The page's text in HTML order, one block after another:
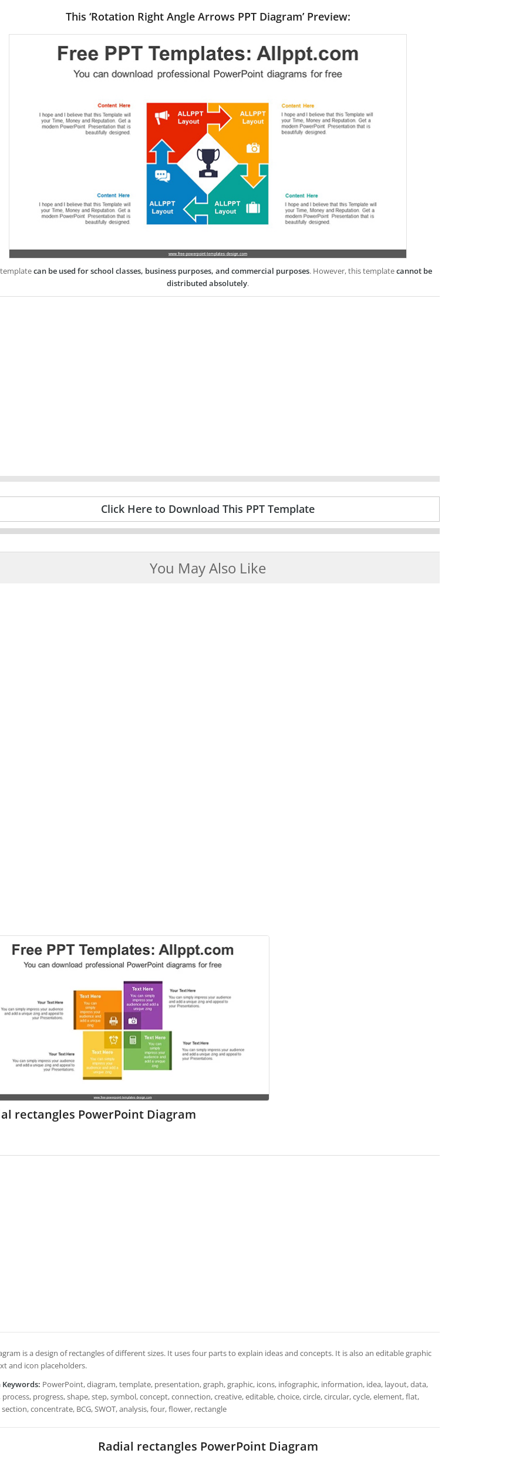
This ‘Rotation Right Angle Arrows PPT Diagram’ Preview:
can be used for school classes, business purposes, and commercial purposes. However, this templatecannot be
distributed absolutely.
Click Here to Download This PPT Template
You May Also Like
rectangles PowerPoint Diagram
is a design of rectangles of different sizes. It uses four parts to explain ideas and concepts. It is also an editable graphic
and icon placeholders.
Keywords: PowerPoint, diagram, template, presentation, graph, graphic, icons, infographic, information, idea, layout, data,
process, progress, shape, step, symbol, concept, connection, creative, editable, choice, circle, circular, cycle, element, flat,
concentrate, BCG, SWOT, analysis, four, flower, rectangle
Radial rectangles PowerPoint Diagram